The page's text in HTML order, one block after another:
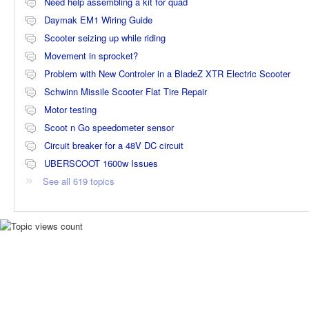
Daymak EM1 Wiring Guide
Scooter seizing up while riding
Movement in sprocket?
Problem with New Controler in a BladeZ XTR Electric Scooter
Schwinn Missile Scooter Flat Tire Repair
Motor testing
Scoot n Go speedometer sensor
Circuit breaker for a 48V DC circuit
UBERSCOOT 1600w Issues
See all 619 topics